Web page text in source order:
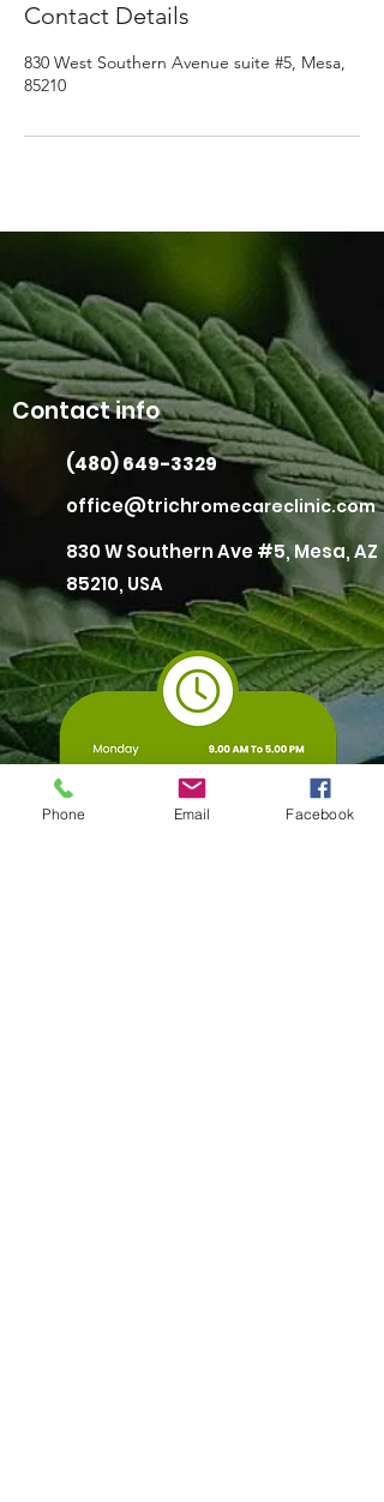
Contact Details
830 West Southern Avenue suite #5, Mesa,
85210
Contact info
(480) 649-3329
office@trichromecareclinic.com
830 W Southern Ave #5, Mesa, AZ
85210, USA
Phone Email Facebook